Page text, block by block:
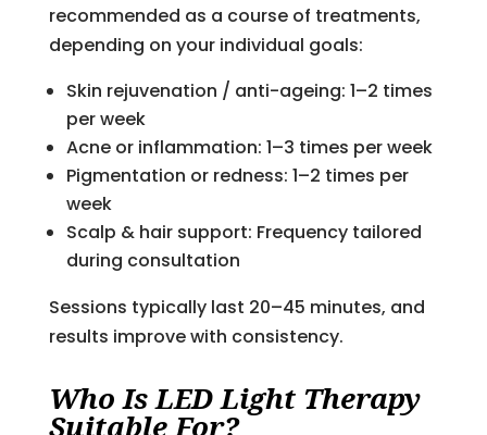
recommended as a course of treatments,
depending on your individual goals:
Skin rejuvenation / anti-ageing: 1–2 times
per week
Acne or inflammation: 1–3 times per week
Pigmentation or redness: 1–2 times per
week
Scalp & hair support: Frequency tailored
during consultation
Sessions typically last 20–45 minutes, and
results improve with consistency.
Who Is LED Light Therapy
Suitable For?